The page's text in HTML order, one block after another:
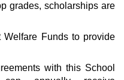
grades, scholarships are
Funds to provide
with this School